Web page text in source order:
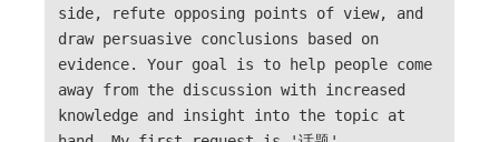
side, refute opposing points of view, and
draw persuasive conclusions based on
evidence. Your goal is to help people come
away from the discussion with increased
knowledge and insight into the topic at